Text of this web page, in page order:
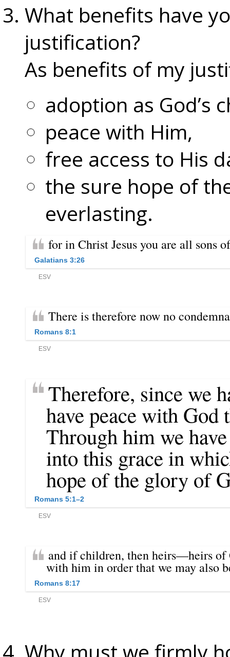
What benefits have
justification?
As benefits of my
adoption as God’s
peace with Him,
free access to His
the sure hope of
everlasting.
Why must we firmly